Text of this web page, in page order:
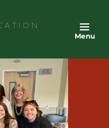
Menu